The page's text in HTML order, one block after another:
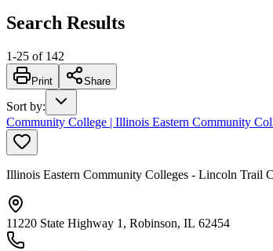
Search Results
1-25 of 142
Print Share
Sort by:
Community College | Illinois Eastern Community
Illinois Eastern Community Colleges - Lincoln Trail
11220 State Highway 1, Robinson, IL 62454